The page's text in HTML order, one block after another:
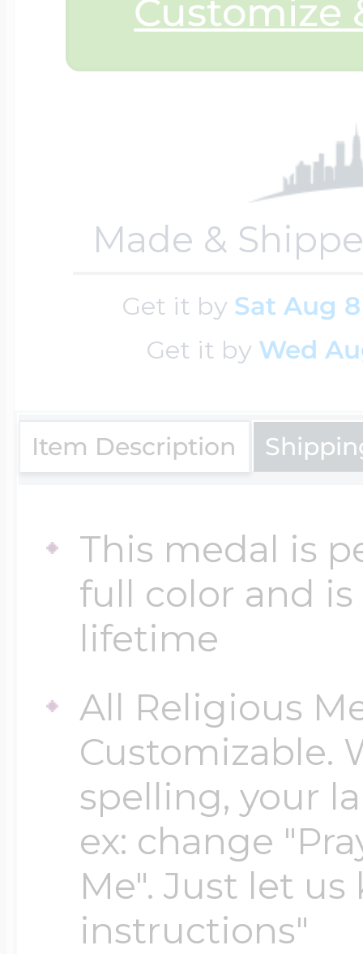
Customize
Made &
Get it by Sat Aug 8
Get it by Wed
Item Description
This medal is
full color and
lifetime
All Religious
Customizable.
spelling, your
ex: change
Me". Just let
instructions"
Diamond Lockets
Lockets By Price
Under $100
$100 - $200
$300 - $500
$500 & Up
Lockets By Page
Two Photo
Four Photo
Customize Your
Volleyball Jewelry
Official NFL
Special Occasion
Sports Charms
Symbols &
Transportation
Travel Charms